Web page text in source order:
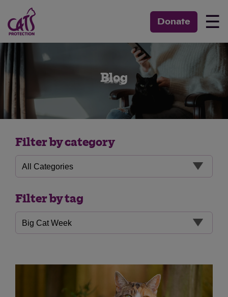
Donate ☰
Blog
Filter by category
Filter by tag